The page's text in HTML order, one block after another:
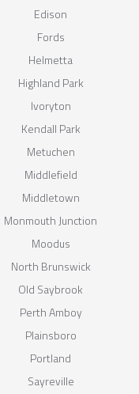
Edison
Fords
Helmetta
Highland Park
Ivoryton
Kendall Park
Metuchen
Middlefield
Middletown
Monmouth Junction
Moodus
North Brunswick
Old Saybrook
Perth Amboy
Plainsboro
Portland
Sayreville